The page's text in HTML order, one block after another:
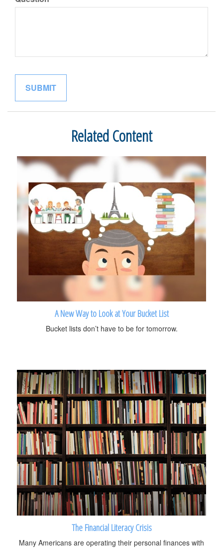
Related Content
A New Way to Look at Your Bucket List
Bucket lists don’t have to be for tomorrow.
The Financial Literacy Crisis
Many Americans are operating their personal finances with